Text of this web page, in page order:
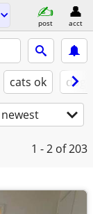
post acct
cats ok
newest
1 - 2 of 203